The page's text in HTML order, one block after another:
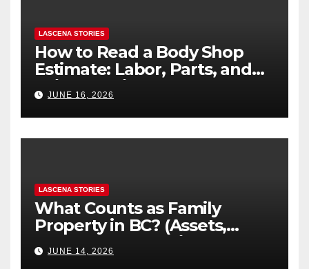
LASCENA STORIES
How to Read a Body Shop
Estimate: Labor, Parts, and
“Hidden” Line Items
Explained
JUNE 16, 2026
LASCENA STORIES
What Counts as Family
Property in BC? (Assets,
Debts, and Exclusions)
JUNE 14, 2026